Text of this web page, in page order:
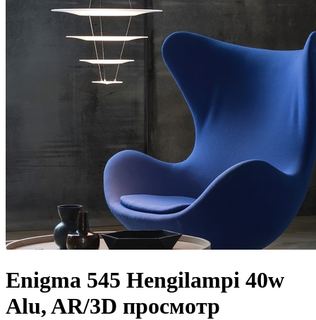
Enigma 545 Hengilampi 40w
Alu, AR/3D просмотр